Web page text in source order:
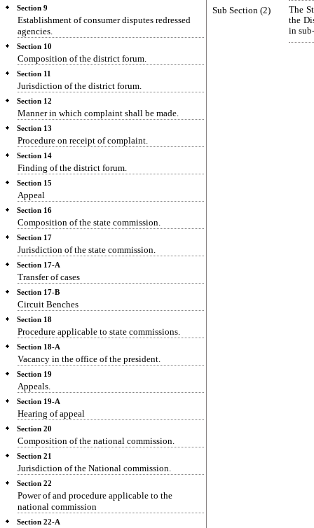
Section 9
Establishment of consumer disputes redressed
agencies.
Section 10
Composition of the district forum.
Section 11
Jurisdiction of the district forum.
Section 12
Manner in which complaint shall be made.
Section 13
Procedure on receipt of complaint.
Section 14
Finding of the district forum.
Section 15
Appeal
Section 16
Composition of the state commission.
Section 17
Jurisdiction of the state commission.
Section 17-A
Transfer of cases
Section 17-B
Circuit Benches
Section 18
Procedure applicable to state commissions.
Section 18-A
Vacancy in the office of the president.
Section 19
Appeals.
Section 19-A
Hearing of appeal
Section 20
Composition of the national commission.
Section 21
Jurisdiction of the National commission.
Section 22
Power of and procedure applicable to the
national commission
Section 22-A
Sub Section (2)
The
the
in